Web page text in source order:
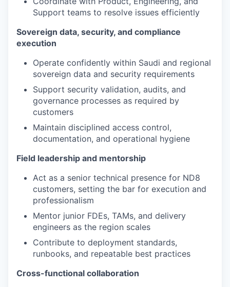
Support teams to resolve issues efficiently
Sovereign data, security, and compliance
execution
Operate confidently within Saudi and regional
sovereign data and security requirements
Support security validation, audits, and
governance processes as required by
customers
Maintain disciplined access control,
documentation, and operational hygiene
Field leadership and mentorship
Act as a senior technical presence for ND8
customers, setting the bar for execution and
professionalism
Mentor junior FDEs, TAMs, and delivery
engineers as the region scales
Contribute to deployment standards,
runbooks, and repeatable best practices
Cross-functional collaboration